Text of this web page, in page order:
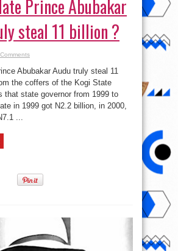
Prince Abubakar
steal 11 billion ?
Abubakar Audu truly steal 11
the coffers of the Kogi State
that state governor from 1999 to
in 1999 got N2.2 billion, in 2000,
...